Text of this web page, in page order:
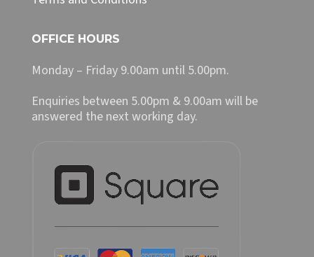
OFFICE HOURS
Monday – Friday 9.00am until 5.00pm.
Enquiries between 5.00pm & 9.00am will be
answered the next working day.